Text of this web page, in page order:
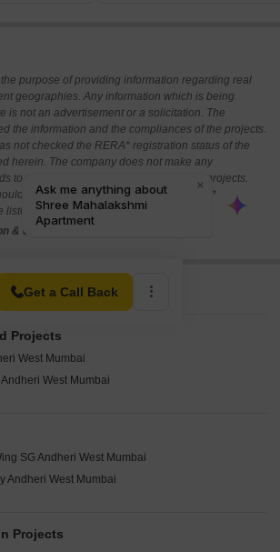
purpose of providing information regarding real
geographies. Any information which is being
is not an advertisement or a solicitation. The
the information and the compliances of the projects.
not checked the RERA* registration status of the
herein. The company does not make any
to the compliances done against these projects.
make yourself aware about the RERA*
listed real estate projects.
& development) act 2016.
Get a Call Back
Search
Projects
West Mumbai
West Mumbai
West Mumbai
West Mumbai
Mumbai
Mumbai
SG Andheri West Mumbai
Andheri West Mumbai
Mumbai
Mumbai
Projects